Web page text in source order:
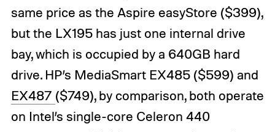
same price as the Aspire easyStore ($399),
but the LX195 has just one internal drive
bay, which is occupied by a 640GB hard
drive. HP’s MediaSmart EX485 ($599) and
EX487 ($749), by comparison, both operate
on Intel’s single-core Celeron 440